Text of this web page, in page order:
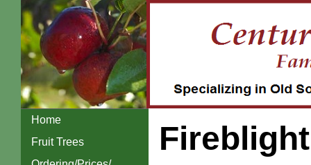
Home
Fruit Trees
Fireblight